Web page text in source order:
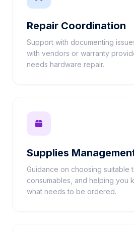
Repair Coordination
Support with documenting
with vendors or warranty
needs hardware repair.
Supplies
Guidance on choosing suitable
consumables, and helping you
what needs to be ordered.